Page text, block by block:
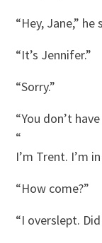
“Hey, Jane,” he
“It’s Jennifer.”
“Sorry.”
“You don’t
“
I’m Trent. I’m
“How come?”
“I overslept.